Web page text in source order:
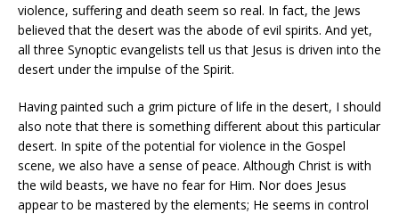
violence, suffering and death seem so real. In fact, the Jews
believed that the desert was the abode of evil spirits. And yet,
all three Synoptic evangelists tell us that Jesus is driven into the
desert under the impulse of the Spirit.
Having painted such a grim picture of life in the desert, I should
also note that there is something different about this particular
desert. In spite of the potential for violence in the Gospel
scene, we also have a sense of peace. Although Christ is with
the wild beasts, we have no fear for Him. Nor does Jesus
appear to be mastered by the elements; He seems in control